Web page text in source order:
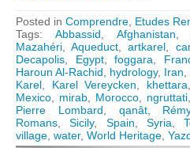
Posted in Comprendre Etudes
Tags: Abbassid Afghanistan
Mazahéri ,Aqueduct ,artkarel
Decapolis
Egypt,foggara
Haroun Al-Rachid
hydrology, Iran
Karel
Karel Vereycken khettara
Mexico
mirab Morocco ngruttati
Pierre Lombard
qanât,
Romans ,Sicily, Spain ,Syria ,
village water, World Heritage